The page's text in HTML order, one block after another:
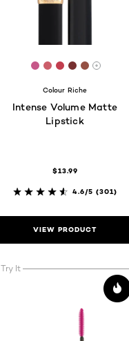
[Color]: #c65889
[Color]:
[Color]:
[Color]:
[Color]:
More
Colour Riche
Intense Volume Matte
Lipstick
$13.99
4.6/5 (301)
VIEW PRODUCT
Try It